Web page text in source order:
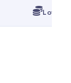
Lowest